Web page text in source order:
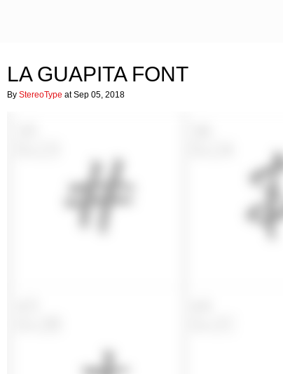
LA GUAPITA FONT
By StereoType at Sep 05, 2018